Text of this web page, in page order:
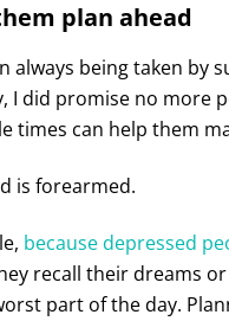
plan ahead
always being taken by
I did promise no more
times can help them
is forearmed.
because depressed
recall their dreams
part of the day.